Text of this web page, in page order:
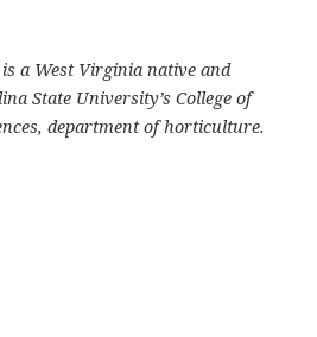
a West Virginia native and
State University’s College of
department of horticulture.